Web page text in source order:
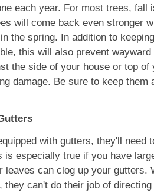
each year. For most trees, fall
will come back even stronger
the spring. In addition to
this will also prevent
the side of your house or top of
damage. Be sure to keep them
with gutters, they'll need
is especially true if you have
leaves can clog up your gutters.
they can't do their job of